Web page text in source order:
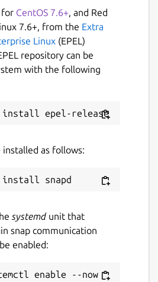
use the app as a
app and display it on
The alfacast app does
camera or access it
follow these steps on your
app and follow the
with a camera
stream splitter
for CentOS 7.6+, and Red
7.6+, from the Extra
Linux (EPEL)
repository can be
with the following
installed as follows:
systemdunit that
snap communication
enabled:
enable --now